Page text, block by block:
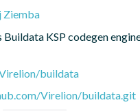
Ziemba
Buildata KSP codegen
buildata
Virelion/buildata.git